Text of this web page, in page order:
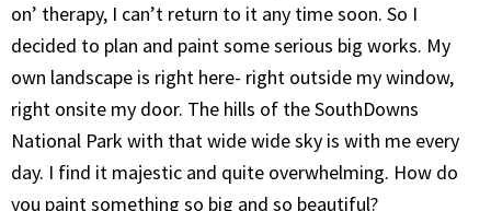
on’ therapy, I can’t return to it any time soon. So I
decided to plan and paint some serious big works. My
own landscape is right here- right outside my window,
right onsite my door. The hills of the SouthDowns
National Park with that wide wide sky is with me every
day. I find it majestic and quite overwhelming. How do
you paint something so big and so beautiful?